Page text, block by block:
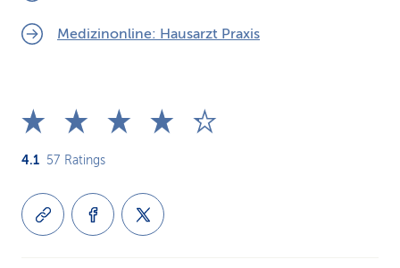
Medizinonline: Hausarzt Praxis
4.1 57 Ratings